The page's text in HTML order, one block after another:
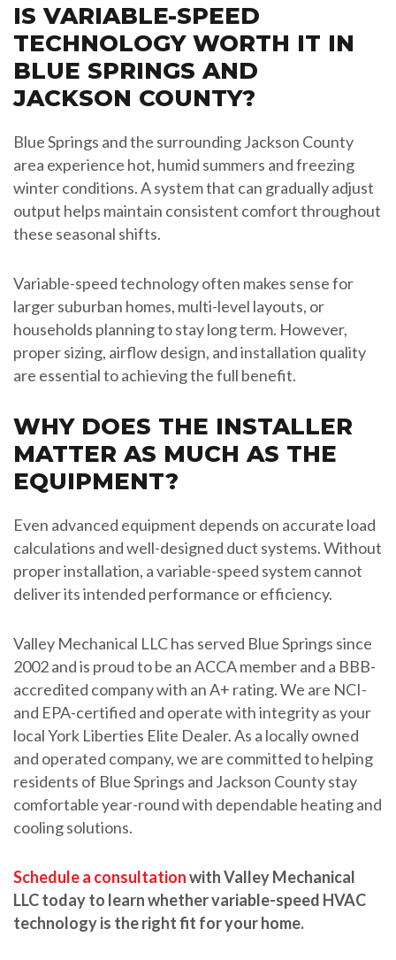
IS VARIABLE-SPEED
TECHNOLOGY WORTH IT IN
BLUE SPRINGS AND
JACKSON COUNTY?
Blue Springs and the surrounding Jackson County
area experience hot, humid summers and freezing
winter conditions. A system that can gradually adjust
output helps maintain consistent comfort throughout
these seasonal shifts.
Variable-speed technology often makes sense for
larger suburban homes, multi-level layouts, or
households planning to stay long term. However,
proper sizing, airflow design, and installation quality
are essential to achieving the full benefit.
WHY DOES THE INSTALLER
MATTER AS MUCH AS THE
EQUIPMENT?
Even advanced equipment depends on accurate load
calculations and well-designed duct systems. Without
proper installation, a variable-speed system cannot
deliver its intended performance or efficiency.
Valley Mechanical LLC has served Blue Springs since
2002 and is proud to be an ACCA member and a BBB-
accredited company with an A+ rating. We are NCI-
and EPA-certified and operate with integrity as your
local York Liberties Elite Dealer. As a locally owned
and operated company, we are committed to helping
residents of Blue Springs and Jackson County stay
comfortable year-round with dependable heating and
cooling solutions.
Schedule a consultationwith Valley Mechanical
LLC today to learn whether variable-speed HVAC
technology is the right fit for your home.